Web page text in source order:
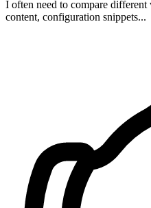
I often need to compare
content, configuration snippets...